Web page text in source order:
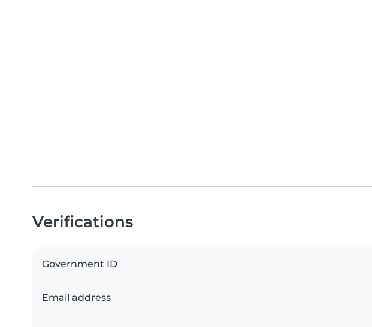
Verifications
Government ID
Email address